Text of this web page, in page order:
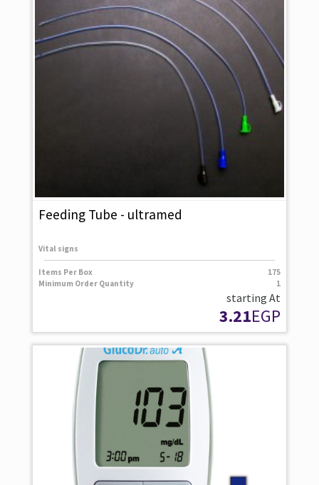
Feeding Tube - ultramed
Vital signs
Items Per Box
175
Minimum Order Quantity
1
starting At
3.21EGP